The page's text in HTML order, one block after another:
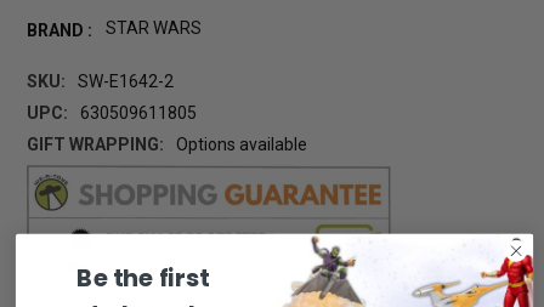
BRAND : STAR WARS
SKU:
SW-E1642-2
UPC:
630509611805
GIFT WRAPPING:
Options available
CURRENT
STOCK:
Be the first